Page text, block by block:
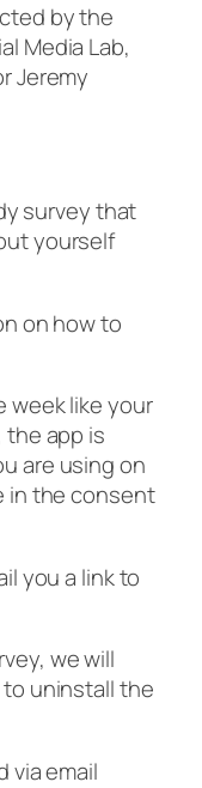
by the
Media Lab,
Jeremy
survey that
yourself
on how to
week like your
the app is
are using on
in the consent
you a link to
we will
uninstall the
via email